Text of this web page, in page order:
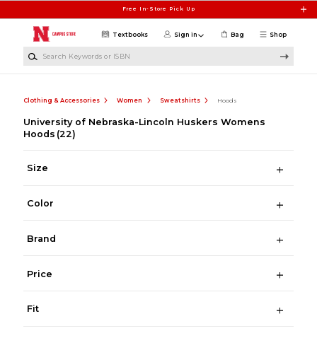
Free In-Store Pick Up
Shop
Textbooks Sign in Bag
Clothing & Accessories Women Sweatshirts Hoods
University of Nebraska-Lincoln Huskers Womens
Hoods (22)
Size
Color
Brand
Price
Fit